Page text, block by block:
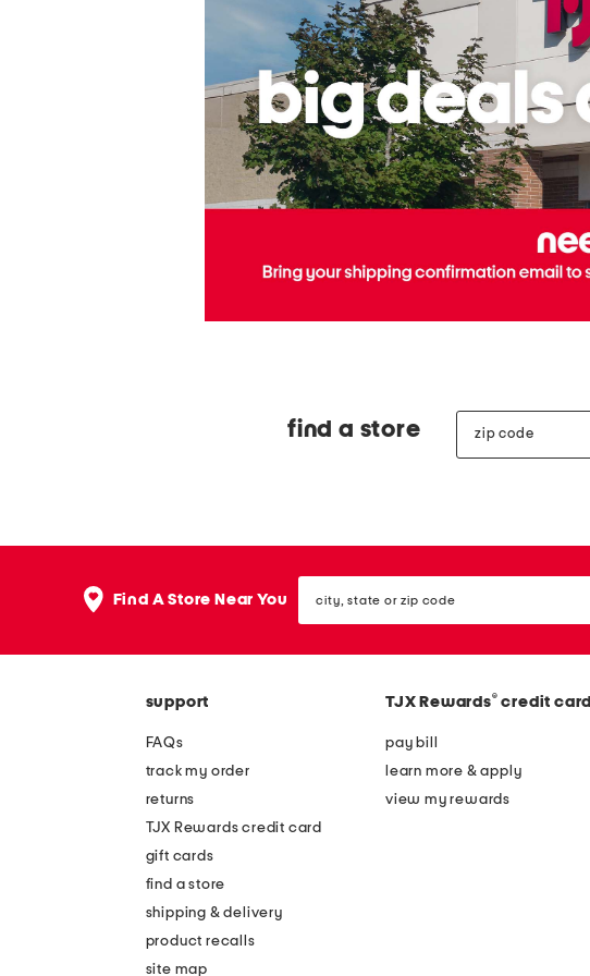
find a store
Find A Store Near You state
or
support
FAQs
track my order
returns
TJX Rewards credit card
gift cards
find a store
shipping & delivery
product recalls
site map
TJX Rewards® credit card
pay bill
learn more & apply
view my rewards